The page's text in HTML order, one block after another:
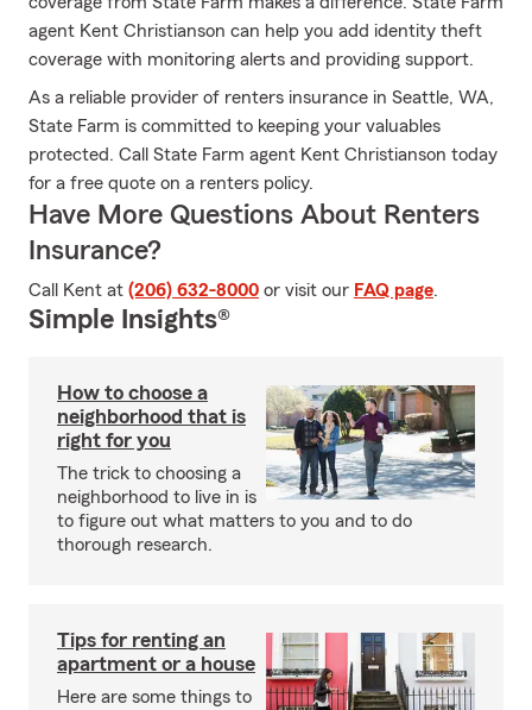
agent Kent Christianson can help you add identity theft
coverage with monitoring alerts and providing support.
As a reliable provider of renters insurance in Seattle, WA,
State Farm is committed to keeping your valuables
protected. Call State Farm agent Kent Christianson today
for a free quote on a renters policy.
Have More Questions About Renters
Insurance?
Call Kent at (206) 632-8000 or visit our FAQ page.
Simple Insights®
How to choose a
neighborhood that is
right for you
The trick to choosing a
neighborhood to live in is
to figure out what matters to you and to do
thorough research.
Tips for renting an
apartment or a house
Here are some things to